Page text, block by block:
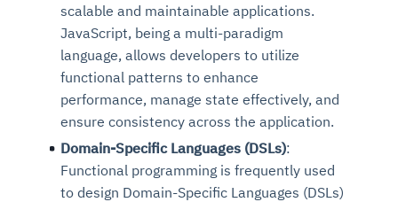
scalable and maintainable applications.
JavaScript, being a multi-paradigm
language, allows developers to utilize
functional patterns to enhance
performance, manage state effectively, and
ensure consistency across the application.
Domain-Specific Languages (DSLs):
Functional programming is frequently used
to design Domain-Specific Languages (DSLs)